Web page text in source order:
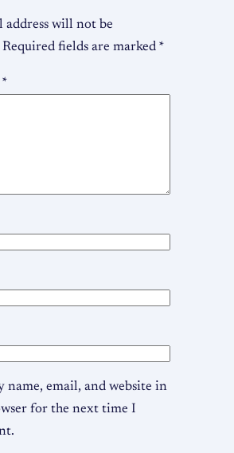
address will not be
Required fields are marked *
*
name, email, and website in
for the next time I